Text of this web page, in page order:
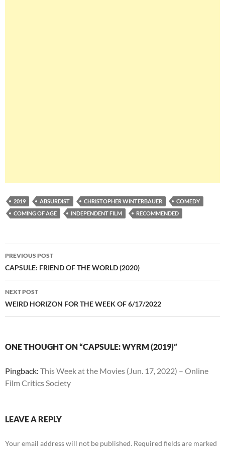
2019 ABSURDIST CHRISTOPHER WINTERBAUER
COMEDY
COMING OF AGE
INDEPENDENT FILM RECOMMENDED
Post
navigation
PREVIOUS POST
CAPSULE: FRIEND OF THE WORLD (2020)
NEXT POST
WEIRD HORIZON FOR THE WEEK OF 6/17/2022
ONE THOUGHT ON “CAPSULE: WYRM (2019)”
Pingback: This Week at the Movies (Jun. 17, 2022) – Online
Film Critics Society
LEAVE A REPLY
Your email address will not be published. Required fields are marked